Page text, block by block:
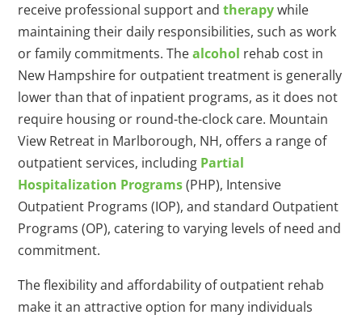
receive professional support andtherapywhile
maintaining their daily responsibilities, such as work
or family commitments. Thealcohol rehab cost in
New Hampshire for outpatient treatment is generally
lower than that of inpatient programs, as it does not
require housing or round-the-clock care. Mountain
View Retreat in Marlborough, NH, offers a range of
outpatient services, including Partial
Hospitalization Programs(PHP), Intensive
Outpatient Programs (IOP), and standard Outpatient
Programs (OP), catering to varying levels of need and
commitment.
The flexibility and affordability of outpatient rehab
make it an attractive option for many individuals